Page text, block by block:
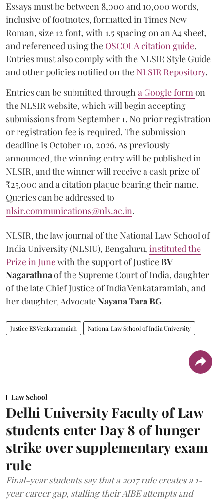
Essays must be between 8,000 and 10,000 words,
inclusive of footnotes, formatted in Times New
Roman, size 12 font, with 1.5 spacing on an A4 sheet,
and referenced using the OSCOLA citation guide.
Entries must also comply with the NLSIR Style Guide
and other policies notified on the NLSIR Repository.
Entries can be submitted througha Google formon
the NLSIR website, which will begin accepting
submissions from September 1. No prior registration
or registration fee is required. The submission
deadline is October 10, 2026. As previously
announced, the winning entry will be published in
NLSIR, and the winner will receive a cash prize of
₹25,000 and a citation plaque bearing their name.
Queries can be addressed to
nlsir.communications@nls.ac.in.
NLSIR, the law journal of the National Law School of
India University (NLSIU), Bengaluru, instituted the
Prize in Junewith the support of JusticeBV
Nagarathnaof the Supreme Court of India, daughter
of the late Chief Justice of India Venkataramiah, and
her daughter, AdvocateNayana Tara BG.
Justice ES Venkatramaiah National Law School of India University
Law School
Delhi University Faculty of Law
students enter Day 8 of hunger
strike over supplementary exam
rule
Final-year students say that a 2017 rule creates a 1-
year career gap, stalling their AIBE attempts and